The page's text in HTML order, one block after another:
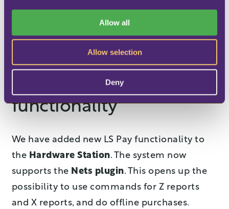
Allow all
Allow selection
Deny
directly from the Data Profile.This
dramatically reduces the number of Data
Profiles you need, saving you maintenance
Enhanced EFT
functionality
We have added new LS Pay functionality to
the Hardware Station. The system now
supports the Nets plugin. This opens up the
possibility to use commands for Z reports
and X reports, and do offline purchases.